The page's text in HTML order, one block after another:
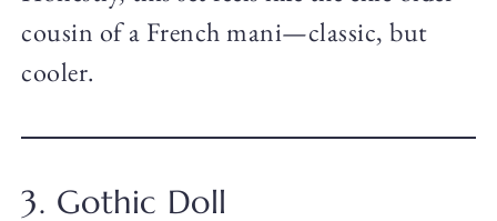
cousin of a French mani—classic, but
cooler.
3. Gothic Doll